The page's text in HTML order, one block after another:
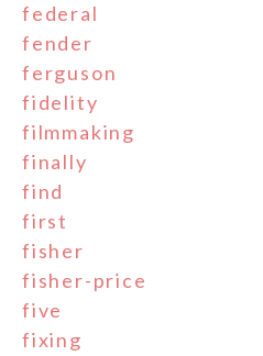
federal
fender
ferguson
fidelity
filmmaking
finally
find
first
fisher
fisher-price
five
fixing